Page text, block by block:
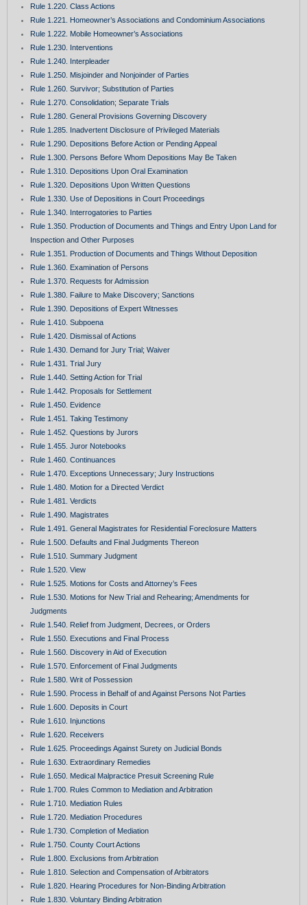
Rule 1.220. Class Actions
Rule 1.221. Homeowner’s Associations and Condominium Associations
Rule 1.222. Mobile Homeowner’s Associations
Rule 1.230. Interventions
Rule 1.240. Interpleader
Rule 1.250. Misjoinder and Nonjoinder of Parties
Rule 1.260. Survivor; Substitution of Parties
Rule 1.270. Consolidation; Separate Trials
Rule 1.280. General Provisions Governing Discovery
Rule 1.285. Inadvertent Disclosure of Privileged Materials
Rule 1.290. Depositions Before Action or Pending Appeal
Rule 1.300. Persons Before Whom Depositions May Be Taken
Rule 1.310. Depositions Upon Oral Examination
Rule 1.320. Depositions Upon Written Questions
Rule 1.330. Use of Depositions in Court Proceedings
Rule 1.340. Interrogatories to Parties
Rule 1.350. Production of Documents and Things and Entry Upon Land for
Inspection and Other Purposes
Rule 1.351. Production of Documents and Things Without Deposition
Rule 1.360. Examination of Persons
Rule 1.370. Requests for Admission
Rule 1.380. Failure to Make Discovery; Sanctions
Rule 1.390. Depositions of Expert Witnesses
Rule 1.410. Subpoena
Rule 1.420. Dismissal of Actions
Rule 1.430. Demand for Jury Trial; Waiver
Rule 1.431. Trial Jury
Rule 1.440. Setting Action for Trial
Rule 1.442. Proposals for Settlement
Rule 1.450. Evidence
Rule 1.451. Taking Testimony
Rule 1.452. Questions by Jurors
Rule 1.455. Juror Notebooks
Rule 1.460. Continuances
Rule 1.470. Exceptions Unnecessary; Jury Instructions
Rule 1.480. Motion for a Directed Verdict
Rule 1.481. Verdicts
Rule 1.490. Magistrates
Rule 1.491. General Magistrates for Residential Foreclosure Matters
Rule 1.500. Defaults and Final Judgments Thereon
Rule 1.510. Summary Judgment
Rule 1.520. View
Rule 1.525. Motions for Costs and Attorney’s Fees
Rule 1.530. Motions for New Trial and Rehearing; Amendments for
Judgments
Rule 1.540. Relief from Judgment, Decrees, or Orders
Rule 1.550. Executions and Final Process
Rule 1.560. Discovery in Aid of Execution
Rule 1.570. Enforcement of Final Judgments
Rule 1.580. Writ of Possession
Rule 1.590. Process in Behalf of and Against Persons Not Parties
Rule 1.600. Deposits in Court
Rule 1.610. Injunctions
Rule 1.620. Receivers
Rule 1.625. Proceedings Against Surety on Judicial Bonds
Rule 1.630. Extraordinary Remedies
Rule 1.650. Medical Malpractice Presuit Screening Rule
Rule 1.700. Rules Common to Mediation and Arbitration
Rule 1.710. Mediation Rules
Rule 1.720. Mediation Procedures
Rule 1.730. Completion of Mediation
Rule 1.750. County Court Actions
Rule 1.800. Exclusions from Arbitration
Rule 1.810. Selection and Compensation of Arbitrators
Rule 1.820. Hearing Procedures for Non-Binding Arbitration
Rule 1.830. Voluntary Binding Arbitration